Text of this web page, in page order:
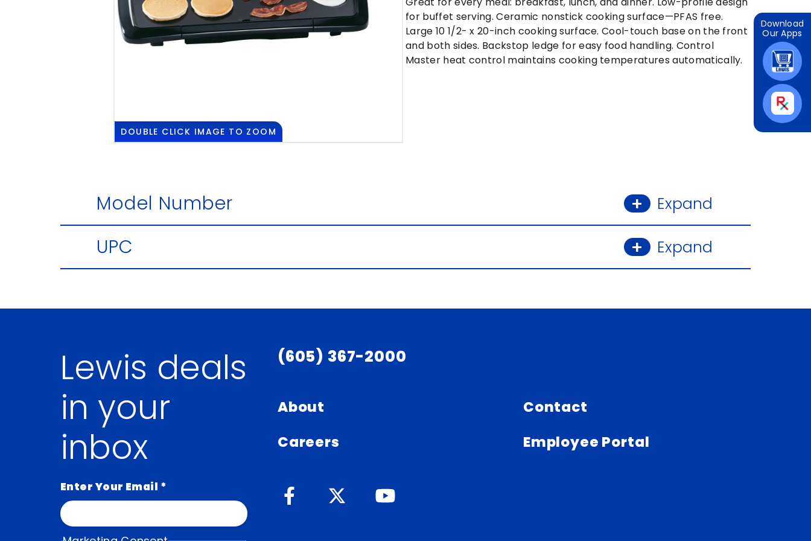
Download
Our Apps
for buffet serving. Ceramic nonstick cooking surface—PFAS free.
Large 10 1/2- x 20-inch cooking surface. Cool-touch base on the front
and both sides. Backstop ledge for easy food handling. Control
Master heat control maintains cooking temperatures automatically.
DOUBLE CLICK IMAGE TO ZOOM
Model Number Expand
UPC Expand
Lewis deals
in your
inbox
Enter Your Email *
(605) 367-2000
About
Careers
Contact
Employee Portal